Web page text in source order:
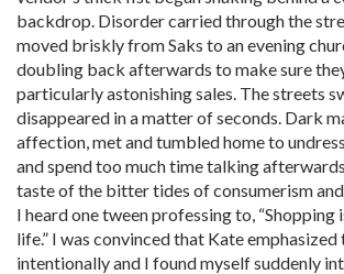
backdrop. Disorder carried through the
moved briskly from Saks to an evening
doubling back afterwards to make sure
particularly astonishing sales. The streets
disappeared in a matter of seconds. Dark
affection, met and tumbled home to
and spend too much time talking
taste of the bitter tides of consumerism
I heard one tween professing to,
life.” I was convinced that Kate emphasized
intentionally and I found myself suddenly